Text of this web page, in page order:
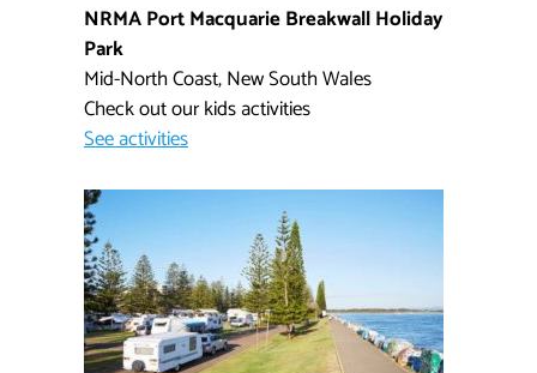
NRMA Port Macquarie Breakwall Holiday
Park
Mid-North Coast, New South Wales
Check out our kids activities​
See activities